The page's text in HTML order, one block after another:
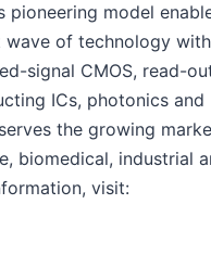
pioneering model
of technology
signal CMOS, read-
ICs, photonics and
the growing
biomedical, industrial
visit: